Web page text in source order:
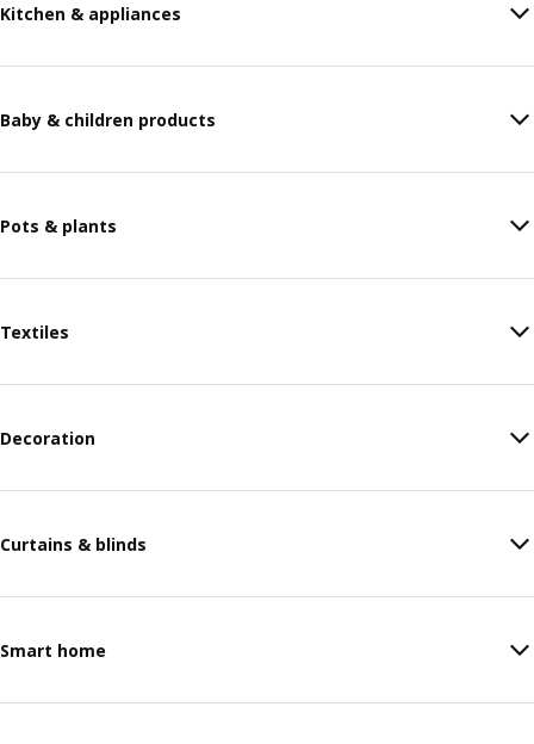
Kitchen & appliances
Baby & children products
Pots & plants
Textiles
Decoration
Curtains & blinds
Smart home